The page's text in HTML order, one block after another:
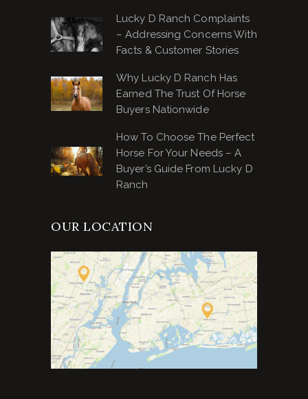
Lucky D Ranch Complaints
– Addressing Concerns With
Facts & Customer Stories
Why Lucky D Ranch Has
Earned The Trust Of Horse
Buyers Nationwide
How To Choose The Perfect
Horse For Your Needs – A
Buyer’s Guide From Lucky D
Ranch
OUR LOCATION